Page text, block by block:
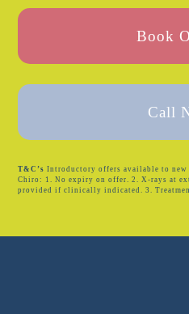
Book
Call
T&C’s Introductory offers available to
Chiro: 1. No expiry on offer. 2. X-rays at
provided if clinically indicated. 3.